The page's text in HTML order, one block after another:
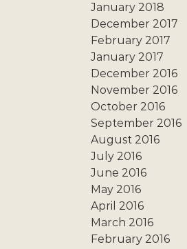
January 2018
December 2017
February 2017
January 2017
December 2016
November 2016
October 2016
September 2016
August 2016
July 2016
June 2016
May 2016
April 2016
March 2016
February 2016